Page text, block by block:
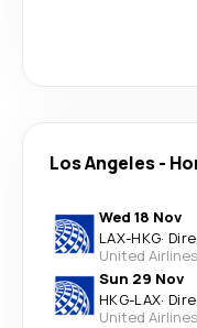
Los Angeles-
Wed 18 Nov
LAX-HKG·
United Airlines
Sun 29 Nov
HKG-LAX·
United Airlines